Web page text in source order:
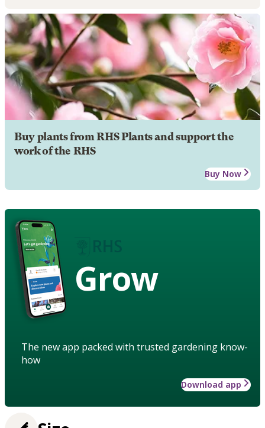
Buy plants from RHS Plants and support the
work of the RHS
Buy Now
Grow
The new app packed with trusted gardening know-
how
Download app